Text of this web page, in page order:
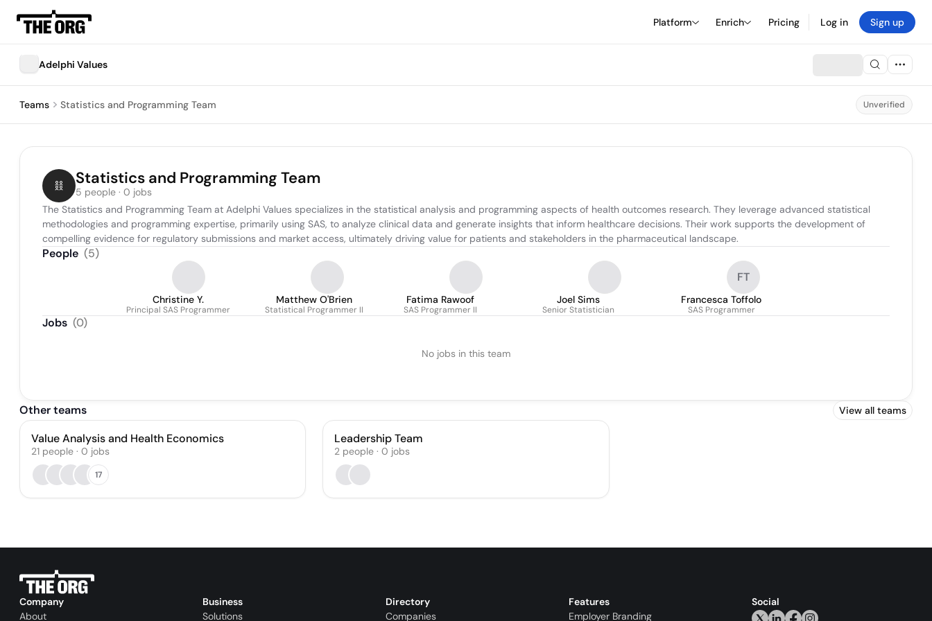
Platform Enrich Pricing Log in Sign up
Adelphi Values
Teams Statistics and Programming Team Unverified
Statistics and Programming Team
5 people · 0 jobs
The Statistics and Programming Team at Adelphi Values specializes in the statistical analysis and programming aspects of health outcomes research. They leverage advanced statistical
methodologies and programming expertise, primarily using SAS, to analyze clinical data and generate insights that inform healthcare decisions. Their work supports the development of
compelling evidence for regulatory submissions and market access, ultimately driving value for patients and stakeholders in the pharmaceutical landscape.
People (5)
Christine Y.
Principal SAS Programmer
Matthew O'Brien
Statistical Programmer II
Fatima Rawoof
SAS Programmer II
Joel Sims
Senior Statistician
FT
Francesca Toffolo
SAS Programmer
Jobs (0)
No jobs in this team
Other teams View all teams
Value Analysis and Health Economics
21 people · 0 jobs
17
Leadership Team
2 people · 0 jobs
Company
About
Business
Solutions
Directory
Companies
Features
Employer Branding
Social